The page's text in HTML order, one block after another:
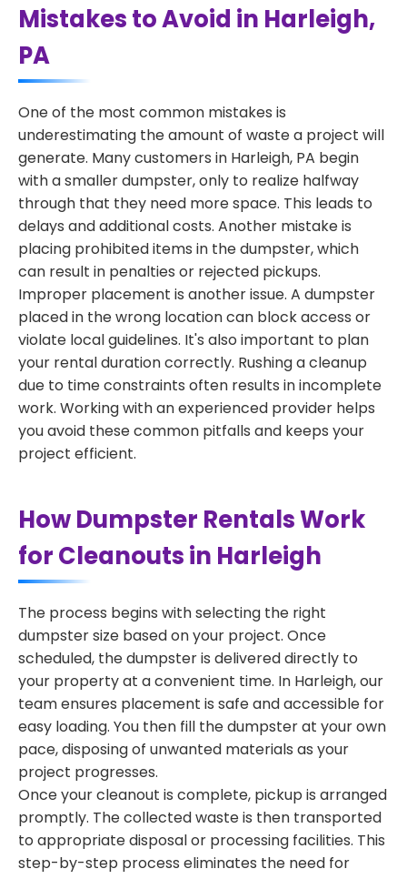
Mistakes to Avoid in Harleigh,
PA
One of the most common mistakes is
underestimating the amount of waste a project will
generate. Many customers in Harleigh, PA begin
with a smaller dumpster, only to realize halfway
through that they need more space. This leads to
delays and additional costs. Another mistake is
placing prohibited items in the dumpster, which
can result in penalties or rejected pickups.
Improper placement is another issue. A dumpster
placed in the wrong location can block access or
violate local guidelines. It's also important to plan
your rental duration correctly. Rushing a cleanup
due to time constraints often results in incomplete
work. Working with an experienced provider helps
you avoid these common pitfalls and keeps your
project efficient.
How Dumpster Rentals Work
for Cleanouts in Harleigh
The process begins with selecting the right
dumpster size based on your project. Once
scheduled, the dumpster is delivered directly to
your property at a convenient time. In Harleigh, our
team ensures placement is safe and accessible for
easy loading. You then fill the dumpster at your own
pace, disposing of unwanted materials as your
project progresses.
Once your cleanout is complete, pickup is arranged
promptly. The collected waste is then transported
to appropriate disposal or processing facilities. This
step-by-step process eliminates the need for